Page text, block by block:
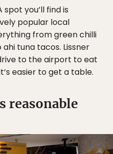
you’ll find is
popular local
from green chilli
tuna tacos. Lissner
to the airport to eat
easier to get a table.
reasonable